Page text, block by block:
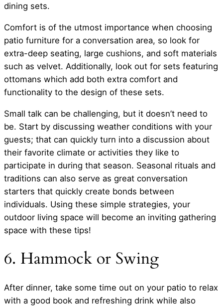
dining sets.
Comfort is of the utmost importance when choosing
patio furniture for a conversation area, so look for
extra-deep seating, large cushions, and soft materials
such as velvet. Additionally, look out for sets featuring
ottomans which add both extra comfort and
functionality to the design of these sets.
Small talk can be challenging, but it doesn’t need to
be. Start by discussing weather conditions with your
guests; that can quickly turn into a discussion about
their favorite climate or activities they like to
participate in during that season. Seasonal rituals and
traditions can also serve as great conversation
starters that quickly create bonds between
individuals. Using these simple strategies, your
outdoor living space will become an inviting gathering
space with these tips!
6. Hammock or Swing
After dinner, take some time out on your patio to relax
with a good book and refreshing drink while also